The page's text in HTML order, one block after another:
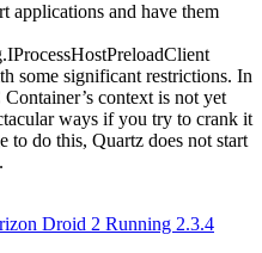
applications and have them
some significant restrictions. In
context is not yet
ways if you try to crank it
to do this, Quartz does not start
Droid 2 Running 2.3.4